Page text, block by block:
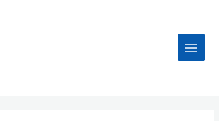
Main